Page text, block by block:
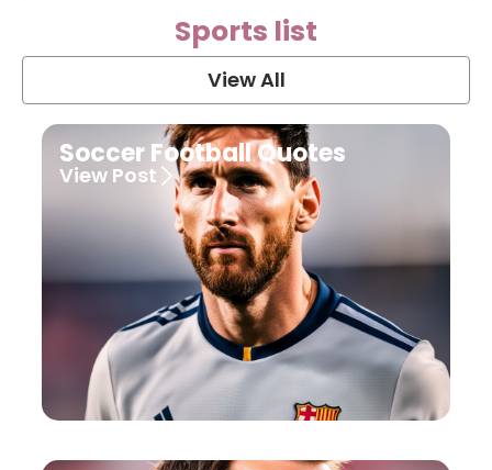
Sports list
View All
Soccer Football Quotes
View Post